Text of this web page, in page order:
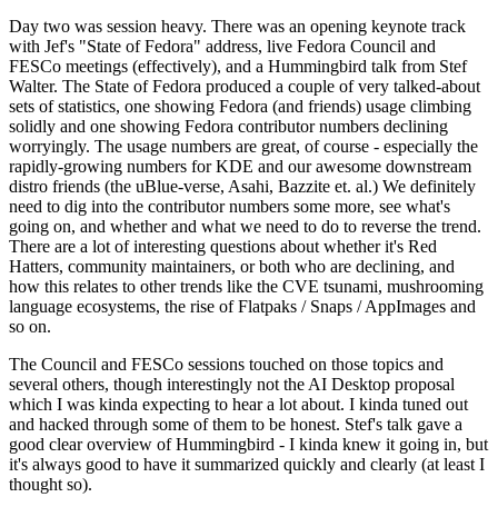
Day two was session heavy. There was an opening keynote track
with Jef's "State of Fedora" address, live Fedora Council and
FESCo meetings (effectively), and a Hummingbird talk from Stef
Walter. The State of Fedora produced a couple of very talked-about
sets of statistics, one showing Fedora (and friends) usage climbing
solidly and one showing Fedora contributor numbers declining
worryingly. The usage numbers are great, of course - especially the
rapidly-growing numbers for KDE and our awesome downstream
distro friends (the uBlue-verse, Asahi, Bazzite et. al.) We definitely
need to dig into the contributor numbers some more, see what's
going on, and whether and what we need to do to reverse the trend.
There are a lot of interesting questions about whether it's Red
Hatters, community maintainers, or both who are declining, and
how this relates to other trends like the CVE tsunami, mushrooming
language ecosystems, the rise of Flatpaks / Snaps / AppImages and
so on.
The Council and FESCo sessions touched on those topics and
several others, though interestingly not the AI Desktop proposal
which I was kinda expecting to hear a lot about. I kinda tuned out
and hacked through some of them to be honest. Stef's talk gave a
good clear overview of Hummingbird - I kinda knew it going in, but
it's always good to have it summarized quickly and clearly (at least I
thought so).